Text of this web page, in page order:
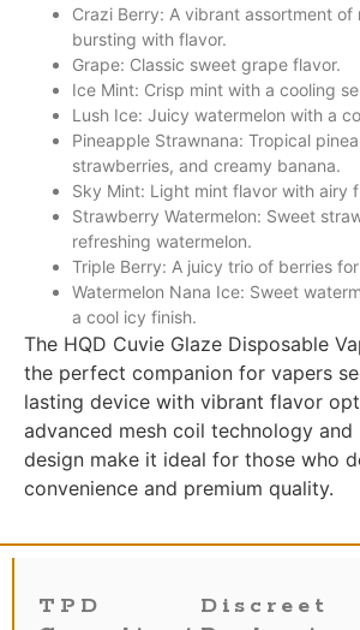
Crazi Berry: A vibrant assortment of
bursting with flavor.
Grape: Classic sweet grape flavor.
Ice Mint: Crisp mint with a cooling
Lush Ice: Juicy watermelon with a
Pineapple Strawnana: Tropical
strawberries, and creamy banana.
Sky Mint: Light mint flavor with airy
Strawberry Watermelon: Sweet
refreshing watermelon.
Triple Berry: A juicy trio of berries
Watermelon Nana Ice: Sweet
a cool icy finish.
The HQD Cuvie Glaze Disposable
the perfect companion for vapers
lasting device with vibrant flavor
advanced mesh coil technology and
design make it ideal for those who
convenience and premium quality.
TPD
Discreet